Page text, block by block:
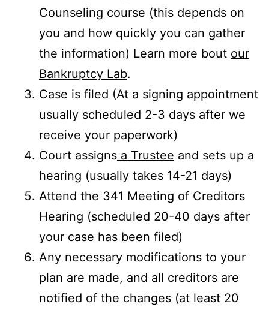
Counseling course (this depends on
you and how quickly you can gather
the information) Learn more bout our
Bankruptcy Lab.
Case is filed (At a signing appointment
usually scheduled 2-3 days after we
receive your paperwork)
Court assigns a Trustee and sets up a
hearing (usually takes 14-21 days)
Attend the 341 Meeting of Creditors
Hearing (scheduled 20-40 days after
your case has been filed)
Any necessary modifications to your
plan are made, and all creditors are
notified of the changes (at least 20